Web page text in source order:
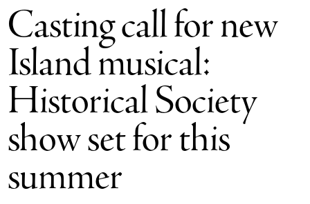
Casting call for new
Island musical:
Historical Society
show set for this
summer